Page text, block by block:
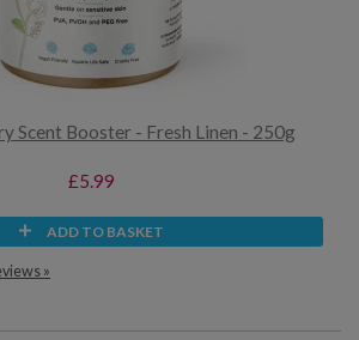
Scent Booster - Fresh Linen - 250g
£5.99
ADD TO BASKET
»